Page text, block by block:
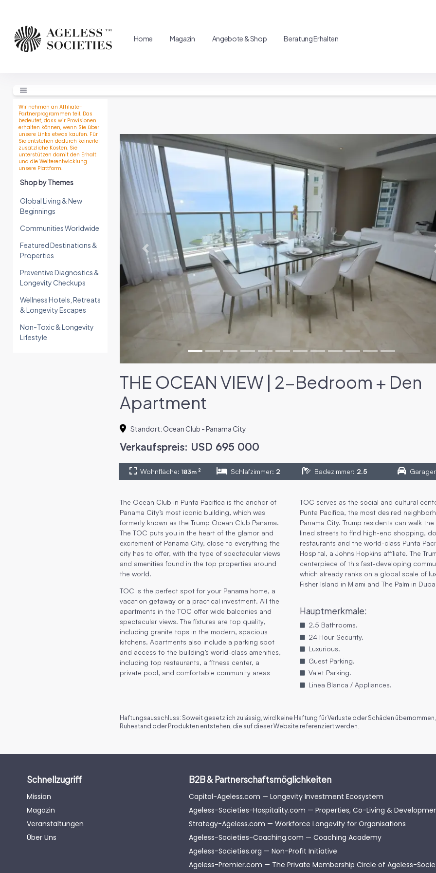
Home Magazin Angebote & Shop Beratung Erhalten
Wir nehmen an Affiliate-
Partnerprogrammen teil. Das
bedeutet, dass wir Provisionen
erhalten können, wenn Sie über
unsere Links etwas kaufen. Für
Sie entstehen dadurch keinerlei
zusätzliche Kosten. Sie
unterstützen damit den Erhalt
und die Weiterentwicklung
unsere Plattform.
Shop by Themes
Global Living & New
Beginnings
Communities Worldwide
Featured Destinations &
Properties
Preventive Diagnostics &
Longevity Checkups
Wellness Hotels, Retreats
& Longevity Escapes
Non-Toxic & Longevity
Lifestyle
Previous
THE OCEAN VIEW | 2-Bedroom + Den
Apartment
Standort:Ocean Club - Panama City
Verkaufspreis: USD 695 000
Wohnfläche: 183m2 Schlafzimmer: 2 Badezimmer: 2.5
The Ocean Club in Punta Pacifica is the anchor of
Panama City’s most iconic building, which was
formerly known as the Trump Ocean Club Panama.
The TOC puts you in the heart of the glamor and
excitement of Panama City, close to everything the
city has to offer, with the type of spectacular views
and amenities found in the top properties around
the world.
TOC is the perfect spot for your Panama home, a
vacation getaway or a practical investment. All the
apartments in the TOC offer wide balconies and
spectacular views. The fixtures are top quality,
including granite tops in the modern, spacious
kitchens. Apartments also include a parking spot
and access to the building’s world-class amenities,
including top restaurants, a fitness center, a
private pool, and comfortable community areas
TOC serves as the social and cultural
Punta Pacifica, the most desired
Panama City. Trump residents can walk
lined streets to find high-end shopping,
restaurants and the world-class Punta
Hospital, a Johns Hopkins affiliate. The
centerpiece of this fast-developing
which already ranks on a global scale of
Fisher Island in Miami and The Palm in
Hauptmerkmale:
2.5 Bathrooms.
24 Hour Security.
Luxurious.
Guest Parking.
Valet Parking.
Linea Blanca / Appliances.
Haftungsausschluss: Soweit gesetzlich zulässig, wird keine Haftung für Verluste oder Schäden
Ruhestand oder Produkten entstehen, die auf dieser Website referenziert werden.
Schnellzugriff
Mission
Magazin
Veranstaltungen
Über Uns
B2B & Partnerschaftsmöglichkeiten
Capital-Ageless.com — Longevity Investment Ecosystem
Ageless-Societies-Hospitality.com — Properties, Co-Living &
Strategy-Ageless.com — Workforce Longevity for Organisations
Ageless-Societies-Coaching.com — Coaching Academy
Ageless-Societies.org — Non-Profit Initiative
Ageless-Premier.com — The Private Membership Circle of Ageless-